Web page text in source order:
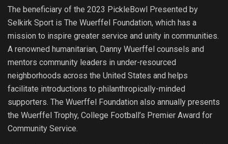
The beneficiary of the 2023 PickleBowl Presented by
Selkirk Sport is The Wuerffel Foundation, which has a
mission to inspire greater service and unity in communities.
A renowned humanitarian, Danny Wuerffel counsels and
mentors community leaders in under-resourced
neighborhoods across the United States and helps
facilitate introductions to philanthropically-minded
supporters. The Wuerffel Foundation also annually presents
the Wuerffel Trophy, College Football’s Premier Award for
Community Service.